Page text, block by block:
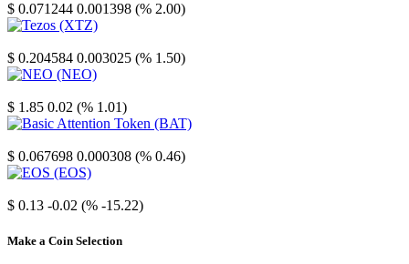
$ 0.071244 0.001398 (% 2.00)
$ 0.204584 0.003025 (% 1.50)
$ 1.85 0.02 (% 1.01)
$ 0.067698 0.000308 (% 0.46)
$ 0.13 -0.02 (% -15.22)
Make a Coin Selection